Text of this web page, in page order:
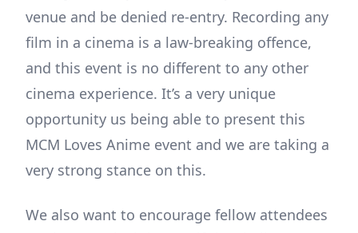
venue and be denied re-entry. Recording any
film in a cinema is a law-breaking offence,
and this event is no different to any other
cinema experience. It’s a very unique
opportunity us being able to present this
MCM Loves Anime event and we are taking a
very strong stance on this.
We also want to encourage fellow attendees